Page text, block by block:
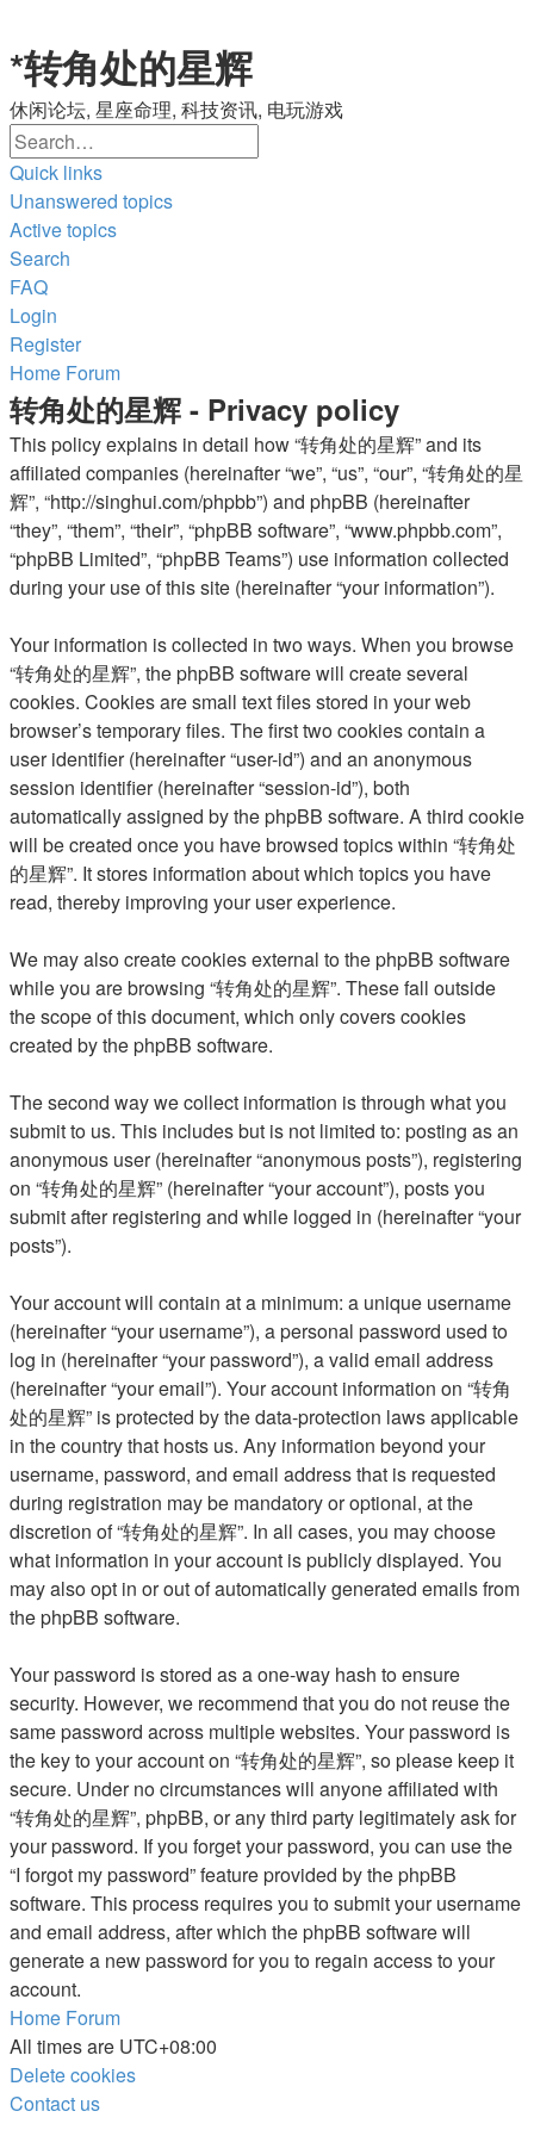
*转角处的星辉
休闲论坛, 星座命理, 科技资讯, 电玩游戏
Quick links
Unanswered topics
Active topics
Search
FAQ
Login
Register
Home Forum
转角处的星辉 - Privacy policy
This policy explains in detail how “转角处的星辉” and its
affiliated companies (hereinafter “we”, “us”, “our”, “转角处的星
辉”, “http://singhui.com/phpbb”) and phpBB (hereinafter
“they”, “them”, “their”, “phpBB software”, “www.phpbb.com”,
“phpBB Limited”, “phpBB Teams”) use information collected
during your use of this site (hereinafter “your information”).
Your information is collected in two ways. When you browse
“转角处的星辉”, the phpBB software will create several
cookies. Cookies are small text files stored in your web
browser’s temporary files. The first two cookies contain a
user identifier (hereinafter “user-id”) and an anonymous
session identifier (hereinafter “session-id”), both
automatically assigned by the phpBB software. A third cookie
will be created once you have browsed topics within “转角处
的星辉”. It stores information about which topics you have
read, thereby improving your user experience.
We may also create cookies external to the phpBB software
while you are browsing “转角处的星辉”. These fall outside
the scope of this document, which only covers cookies
created by the phpBB software.
The second way we collect information is through what you
submit to us. This includes but is not limited to: posting as an
anonymous user (hereinafter “anonymous posts”), registering
on “转角处的星辉” (hereinafter “your account”), posts you
submit after registering and while logged in (hereinafter “your
posts”).
Your account will contain at a minimum: a unique username
(hereinafter “your username”), a personal password used to
log in (hereinafter “your password”), a valid email address
(hereinafter “your email”). Your account information on “转角
处的星辉” is protected by the data-protection laws applicable
in the country that hosts us. Any information beyond your
username, password, and email address that is requested
during registration may be mandatory or optional, at the
discretion of “转角处的星辉”. In all cases, you may choose
what information in your account is publicly displayed. You
may also opt in or out of automatically generated emails from
the phpBB software.
Your password is stored as a one-way hash to ensure
security. However, we recommend that you do not reuse the
same password across multiple websites. Your password is
the key to your account on “转角处的星辉”, so please keep it
secure. Under no circumstances will anyone affiliated with
“转角处的星辉”, phpBB, or any third party legitimately ask for
your password. If you forget your password, you can use the
“I forgot my password” feature provided by the phpBB
software. This process requires you to submit your username
and email address, after which the phpBB software will
generate a new password for you to regain access to your
account.
Home Forum
All times are UTC+08:00
Delete cookies
Contact us